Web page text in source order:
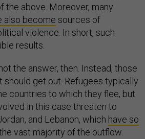
the above. Moreover, many
also become sources of
violence. In short, such
results.
the answer, then. Instead, those
should get out. Refugees typically
countries to which they flee, but
in this case threaten to
and Lebanon, which have so
vast majority of the outflow.